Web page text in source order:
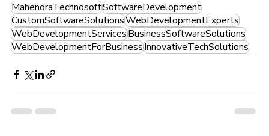
MahendraTechnosoftSoftwareDevelopment
CustomSoftwareSolutionsWebDevelopmentExperts
WebDevelopmentServicesBusinessSoftwareSolutions
WebDevelopmentForBusinessInnovativeTechSolutions